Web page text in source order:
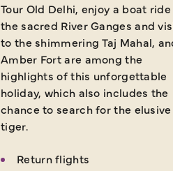
Tour Old Delhi, enjoy a boat
the sacred River Ganges and
to the shimmering Taj Mahal,
Amber Fort are among the
highlights of this unforgettable
holiday, which also includes the
chance to search for the elusive
tiger.
Return flights